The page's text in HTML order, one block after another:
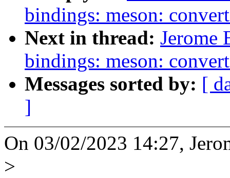
bindings: meson:
Next in thread: Jerome
bindings: meson:
Messages sorted by: [
]
On 03/02/2023 14:27,
>